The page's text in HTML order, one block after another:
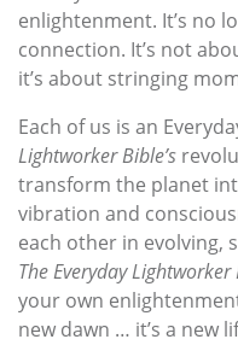
enlightenment. It’s no
connection. It’s not
it’s about stringing
Each of us is an
Lightworker Bible’s
transform the planet
vibration and
each other in evolving,
The Everyday Lightworker
your own
new dawn … it’s a new